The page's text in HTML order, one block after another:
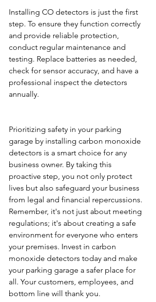
Installing CO detectors is just the first
step. To ensure they function correctly
and provide reliable protection,
conduct regular maintenance and
testing. Replace batteries as needed,
check for sensor accuracy, and have a
professional inspect the detectors
annually.
Prioritizing safety in your parking
garage by installing carbon monoxide
detectors is a smart choice for any
business owner. By taking this
proactive step, you not only protect
lives but also safeguard your business
from legal and financial repercussions.
Remember, it's not just about meeting
regulations; it's about creating a safe
environment for everyone who enters
your premises. Invest in carbon
monoxide detectors today and make
your parking garage a safer place for
all. Your customers, employees, and
bottom line will thank you.